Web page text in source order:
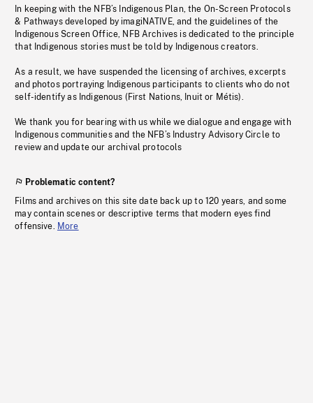
In keeping with the NFB’s Indigenous Plan, the On-Screen Protocols
& Pathways developed by imagiNATIVE, and the guidelines of the
Indigenous Screen Office, NFB Archives is dedicated to the principle
that Indigenous stories must be told by Indigenous creators.
As a result, we have suspended the licensing of archives, excerpts
and photos portraying Indigenous participants to clients who do not
self-identify as Indigenous (First Nations, Inuit or Métis).
We thank you for bearing with us while we dialogue and engage with
Indigenous communities and the NFB’s Industry Advisory Circle to
review and update our archival protocols
Problematic content?
Films and archives on this site date back up to 120 years, and some
may contain scenes or descriptive terms that modern eyes find
offensive. More